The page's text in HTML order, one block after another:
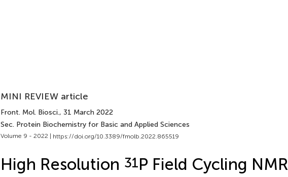
MINI REVIEW article
Front. Mol. Biosci., 31 March 2022
Sec. Protein Biochemistry for Basic and Applied Sciences
Volume 9 - 2022 | https://doi.org/10.3389/fmolb.2022.865519
High Resolution 31P Field Cycling NMR